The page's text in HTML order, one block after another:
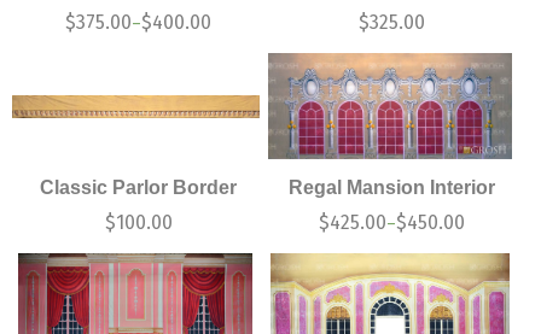
$375.00–$400.00 $325.00
Classic Parlor Border
$100.00
Regal Mansion Interior
$425.00–$450.00